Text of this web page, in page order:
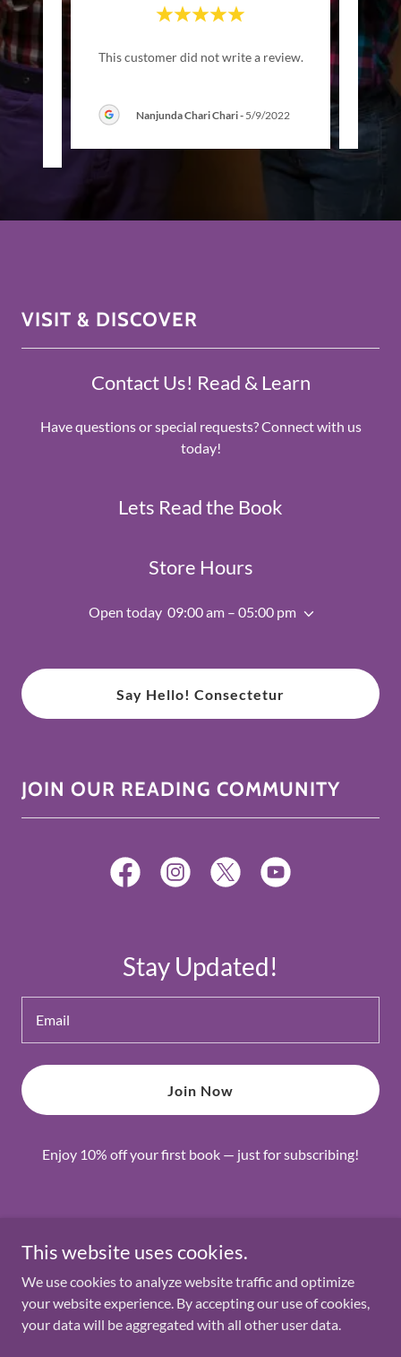
This customer did not write a review.
Nanjunda Chari Chari- 5/9/2022
This
VISIT & DISCOVER
Contact Us! Read & Learn
Have questions or special requests? Connect with us
today!
Lets Read the Book
Store Hours
Open today 09:00 am – 05:00 pm
Say Hello! Consectetur
JOIN OUR READING COMMUNITY
Stay Updated!
Email
Join Now
Enjoy 10% off your first book — just for subscribing!
Copyright © 2026 Lets Read the Book - All Rights Reserved.
Powered by
This website uses cookies.
We use cookies to analyze website traffic and optimize
your website experience. By accepting our use of cookies,
your data will be aggregated with all other user data.